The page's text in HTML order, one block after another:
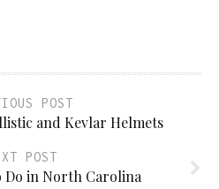
POST
and Kevlar Helmets
POST
Do in North Carolina